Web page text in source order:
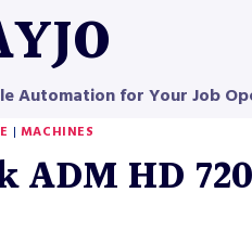
Automation for Your Job
| MACHINES
ADM HD